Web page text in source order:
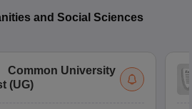
and Social Sciences
Common University
(UG)